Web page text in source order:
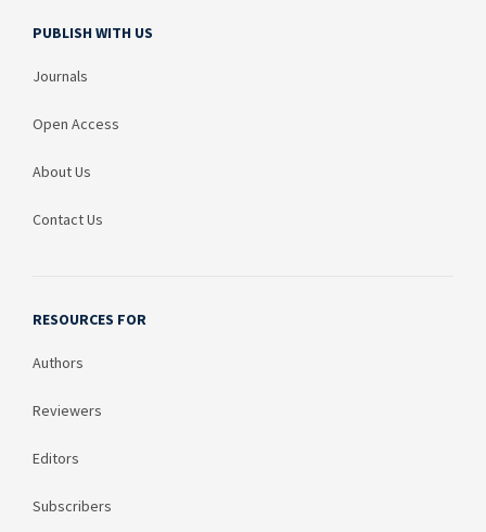
PUBLISH WITH US
Journals
Open Access
About Us
Contact Us
RESOURCES FOR
Authors
Reviewers
Editors
Subscribers